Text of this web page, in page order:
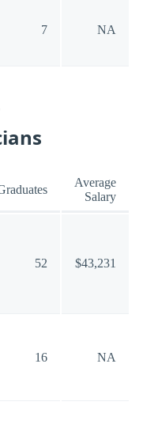
7 NA
Average
Salary
52 $43,231
16 NA